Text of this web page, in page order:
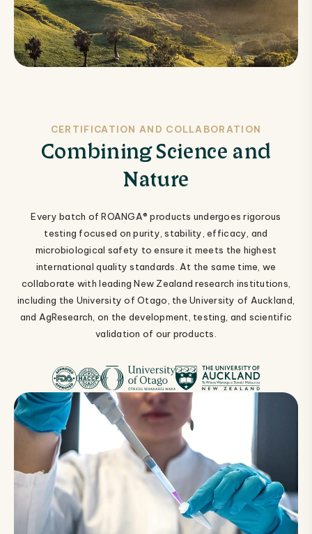
CERTIFICATION AND COLLABORATION
Combining Science and
Nature
Every batch of ROANGA® products undergoes rigorous
testing focused on purity, stability, efficacy, and
microbiological safety to ensure it meets the highest
international quality standards. At the same time, we
collaborate with leading New Zealand research institutions,
including the University of Otago, the University of Auckland,
and AgResearch, on the development, testing, and scientific
validation of our products.